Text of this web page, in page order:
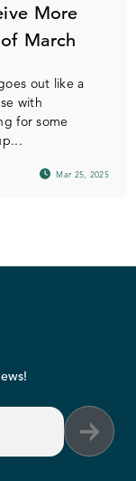
More
March
out like a
with
for some
Mar 25, 2025